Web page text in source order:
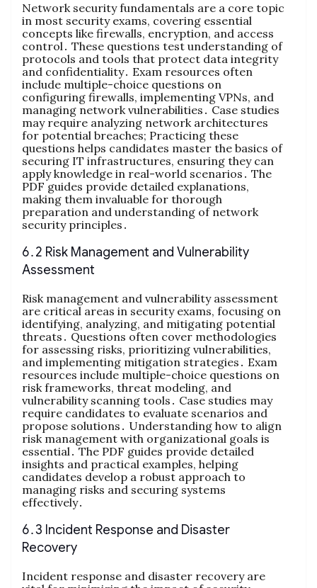
Network security fundamentals are a core topic
in most security exams, covering essential
concepts like firewalls, encryption, and access
control․ These questions test understanding of
protocols and tools that protect data integrity
and confidentiality․ Exam resources often
include multiple-choice questions on
configuring firewalls, implementing VPNs, and
managing network vulnerabilities․ Case studies
may require analyzing network architectures
for potential breaches; Practicing these
questions helps candidates master the basics of
securing IT infrastructures, ensuring they can
apply knowledge in real-world scenarios․ The
PDF guides provide detailed explanations,
making them invaluable for thorough
preparation and understanding of network
security principles․
6․2 Risk Management and Vulnerability
Assessment
Risk management and vulnerability assessment
are critical areas in security exams, focusing on
identifying, analyzing, and mitigating potential
threats․ Questions often cover methodologies
for assessing risks, prioritizing vulnerabilities,
and implementing mitigation strategies․ Exam
resources include multiple-choice questions on
risk frameworks, threat modeling, and
vulnerability scanning tools․ Case studies may
require candidates to evaluate scenarios and
propose solutions․ Understanding how to align
risk management with organizational goals is
essential․ The PDF guides provide detailed
insights and practical examples, helping
candidates develop a robust approach to
managing risks and securing systems
effectively․
6․3 Incident Response and Disaster
Recovery
Incident response and disaster recovery are